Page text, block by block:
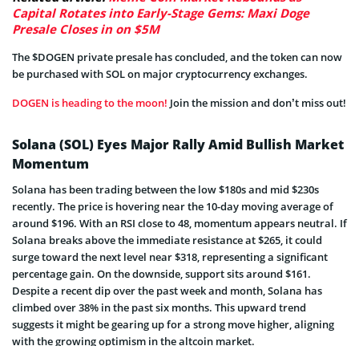
Capital Rotates into Early-Stage Gems: Maxi Doge
Presale Closes in on $5M
The $DOGEN private presale has concluded, and the token can now
be purchased with SOL on major cryptocurrency exchanges.
DOGEN is heading to the moon! Join the mission and don’t miss out!
Solana (SOL) Eyes Major Rally Amid Bullish Market
Momentum
Solana has been trading between the low $180s and mid $230s
recently. The price is hovering near the 10-day moving average of
around $196. With an RSI close to 48, momentum appears neutral. If
Solana breaks above the immediate resistance at $265, it could
surge toward the next level near $318, representing a significant
percentage gain. On the downside, support sits around $161.
Despite a recent dip over the past week and month, Solana has
climbed over 38% in the past six months. This upward trend
suggests it might be gearing up for a strong move higher, aligning
with the growing optimism in the altcoin market.